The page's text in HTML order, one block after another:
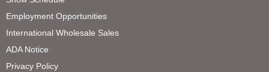
Employment Opportunities
International Wholesale Sales
ADA Notice
Privacy Policy